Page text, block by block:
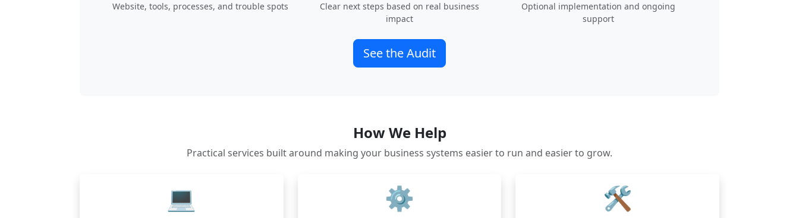
Website, tools, processes, and trouble spots
Clear next steps based on real business
impact
Optional implementation and ongoing
support
See the Audit
How We Help
Practical services built around making your business systems easier to run and easier to grow.
💻 ⚙️ 🛠